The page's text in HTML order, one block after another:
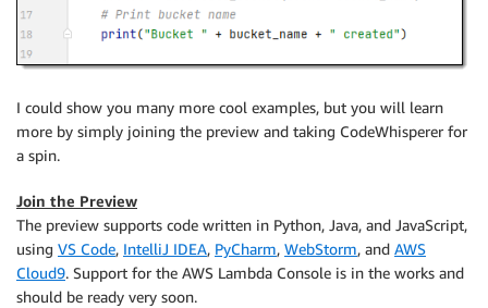
I could show you many more cool examples, but you will learn
more by simply joining the preview and taking CodeWhisperer for
a spin.
Join the Preview
The preview supports code written in Python, Java, and JavaScript,
using VS Code, IntelliJ IDEA, PyCharm, WebStorm, and AWS
Cloud9. Support for the AWS Lambda Console is in the works and
should be ready very soon.